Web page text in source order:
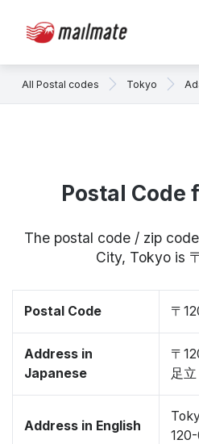
All Postal codes Tokyo
Postal Code
The postal code / zip
City, Tokyo is
Postal Code 〒
Address in
Japanese
〒
足立
Address in English